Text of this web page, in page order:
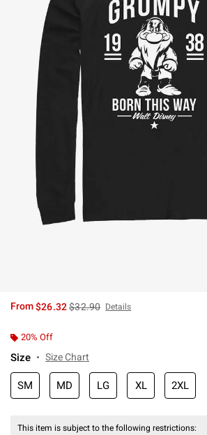
From$26.32is sales price, the original price is
$32.90 Details
20% Off
Size Size Chart
SM MD LG XL 2XL
This item is subject to the following restrictions: